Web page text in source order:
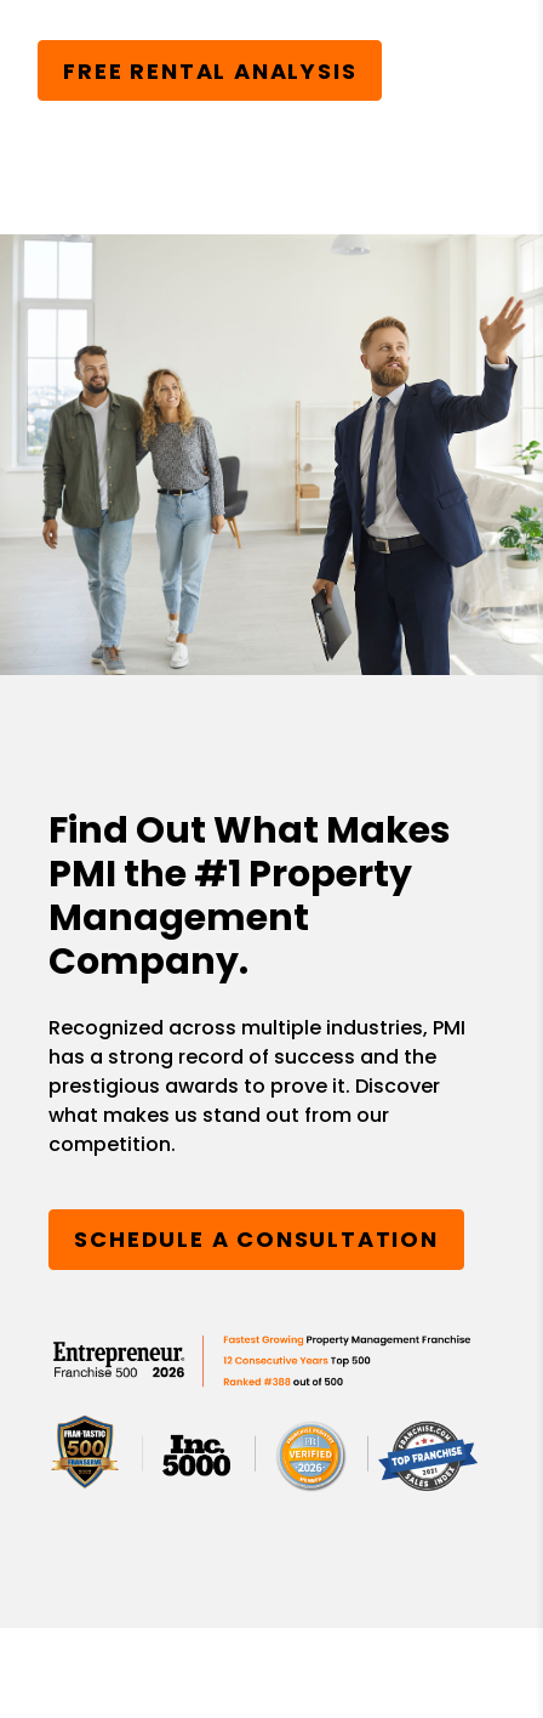
FREE RENTAL ANALYSIS
Find Out What Makes
PMI the#1 Property
Management
Company.
Recognized across multiple industries, PMI
has a strong record of success and the
prestigious awards to prove it. Discover
what makes us stand out from our
competition.
SCHEDULE A CONSULTATION